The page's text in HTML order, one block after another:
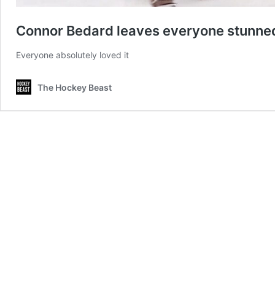
Connor Bedard leaves everyone
Everyone absolutely loved it
The Hockey Beast